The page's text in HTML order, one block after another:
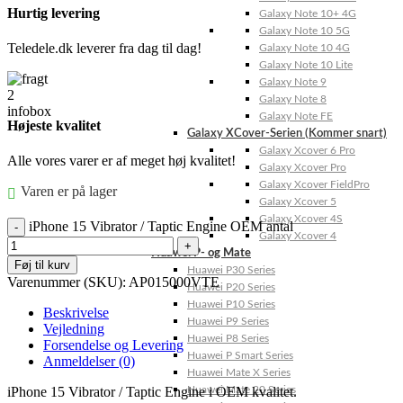
Galaxy Note 10+ 4G
Galaxy Note 10 5G
Galaxy Note 10 4G
Galaxy Note 10 Lite
Galaxy Note 9
Galaxy Note 8
Galaxy Note FE
Galaxy XCover-Serien (Kommer snart)
Galaxy Xcover 6 Pro
Galaxy Xcover Pro
Galaxy Xcover FieldPro
Galaxy Xcover 5
Galaxy Xcover 4S
Galaxy Xcover 4
Huawei P- og Mate
Huawei P30 Series
Huawei P20 Series
Huawei P10 Series
Huawei P9 Series
Huawei P8 Series
Huawei P Smart Series
Huawei Mate X Series
Huawei Mate 20 Series
Hurtig levering
Teledele.dk leverer fra dag til dag!
Højeste kvalitet
Alle vores varer er af meget høj kvalitet!
Varen er på lager
iPhone 15 Vibrator / Taptic Engine OEM antal
Føj til kurv
Varenummer (SKU): AP015000VTE
Beskrivelse
Vejledning
Forsendelse og Levering
Anmeldelser (0)
iPhone 15 Vibrator / Taptic Engine i OEM kvalitet.